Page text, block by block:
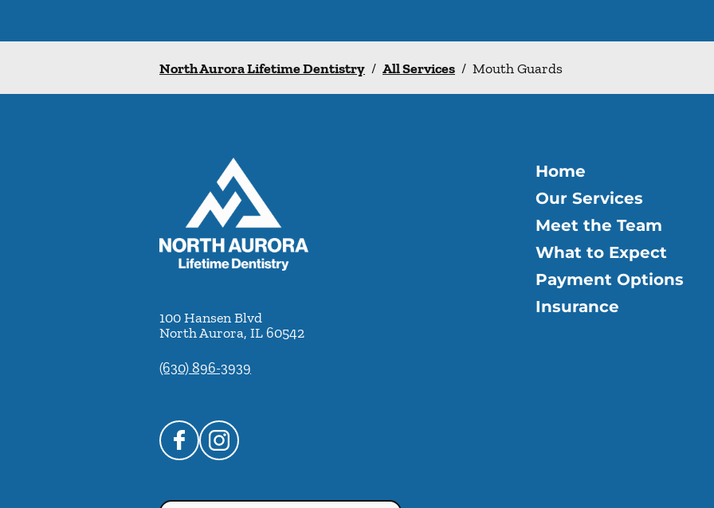
North Aurora Lifetime Dentistry / All Services / Mouth Guards
100 Hansen Blvd
North Aurora, IL60542
(630) 896-3939
Home
Our Services
Meet the Team
What to Expect
Payment Options
Insurance